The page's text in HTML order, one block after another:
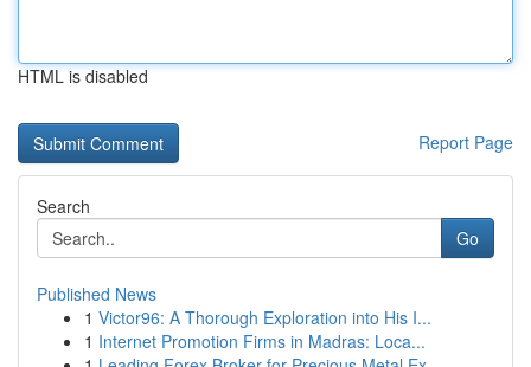
HTML is disabled
Report Page
Search
Go
Published News
1 Victor96: A Thorough Exploration into His I...
1 Internet Promotion Firms in Madras: Loca...